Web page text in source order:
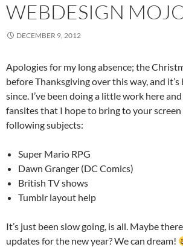
WEBDESIGN
DECEMBER 9, 2012
Apologies for my long absence; the
before Thanksgiving over this way, and
since. I’ve been doing a little work here
fansites that I hope to bring to your
following subjects:
Super Mario RPG
Dawn Granger (DC Comics)
British TV shows
Tumblr layout help
It’s just been slow going, is all. Maybe
updates for the new year? We can dream!